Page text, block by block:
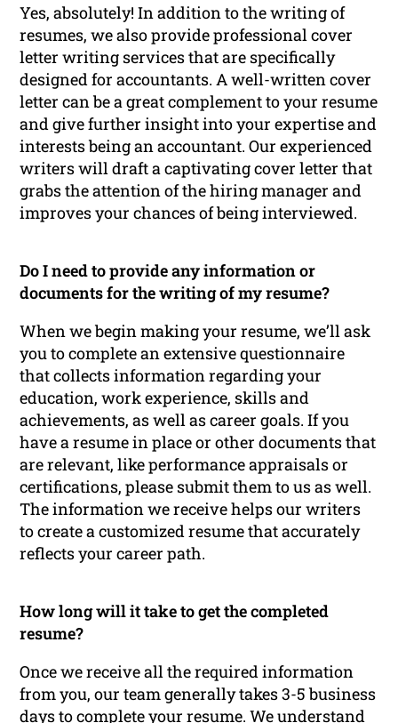
Yes, absolutely! In addition to the writing of
resumes, we also provide professional cover
letter writing services that are specifically
designed for accountants. A well-written cover
letter can be a great complement to your resume
and give further insight into your expertise and
interests being an accountant. Our experienced
writers will draft a captivating cover letter that
grabs the attention of the hiring manager and
improves your chances of being interviewed.
Do I need to provide any information or
documents for the writing of my resume?
When we begin making your resume, we’ll ask
you to complete an extensive questionnaire
that collects information regarding your
education, work experience, skills and
achievements, as well as career goals. If you
have a resume in place or other documents that
are relevant, like performance appraisals or
certifications, please submit them to us as well.
The information we receive helps our writers
to create a customized resume that accurately
reflects your career path.
How long will it take to get the completed
resume?
Once we receive all the required information
from you, our team generally takes 3-5 business
days to complete your resume. We understand